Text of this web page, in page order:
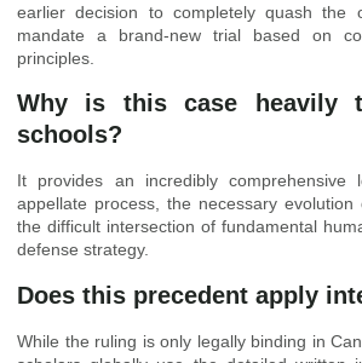
earlier decision to completely quash the
mandate a brand-new trial based on
principles.
Why is this case heavily
schools?
It provides an incredibly comprehensive
appellate process, the necessary
the difficult intersection of fundamental
defense strategy.
Does this precedent apply
While the ruling is only legally binding in